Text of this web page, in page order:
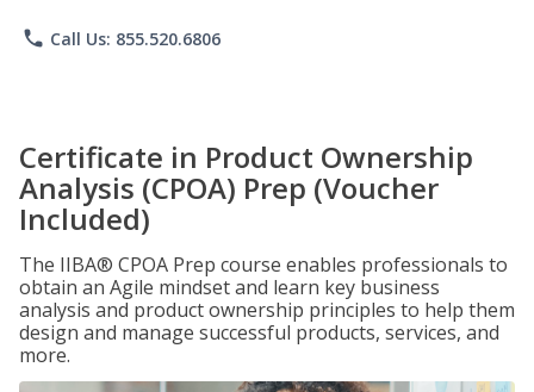
phone Call Us: 855.520.6806
Certificate in Product Ownership
Analysis (CPOA) Prep (Voucher
Included)
The IIBA® CPOA Prep course enables professionals to
obtain an Agile mindset and learn key business
analysis and product ownership principles to help them
design and manage successful products, services, and
more.